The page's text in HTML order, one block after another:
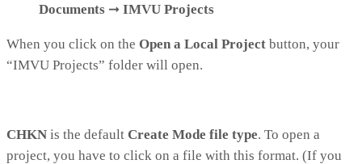
Documents ➞ IMVU Projects
When you click on the Open a Local Project button, your
“IMVU Projects” folder will open.
CHKN is the default Create Mode file type. To open a
project, you have to click on a file with this format. (If you